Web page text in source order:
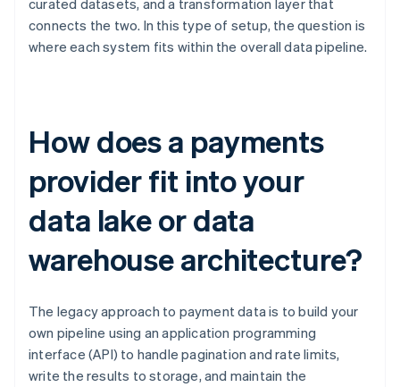
curated datasets, and a transformation layer that
connects the two. In this type of setup, the question is
where each system fits within the overall data pipeline.
How does a payments
provider fit into your
data lake or data
warehouse architecture?
The legacy approach to payment data is to build your
own pipeline using an application programming
interface (API) to handle pagination and rate limits,
write the results to storage, and maintain the